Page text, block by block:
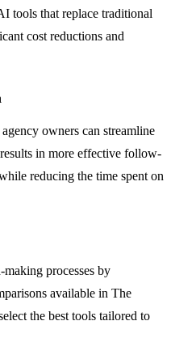
tools that replace traditional
cost reductions and
owners can streamline
in more effective follow-
reducing the time spent on
making processes by
available in The
the best tools tailored to